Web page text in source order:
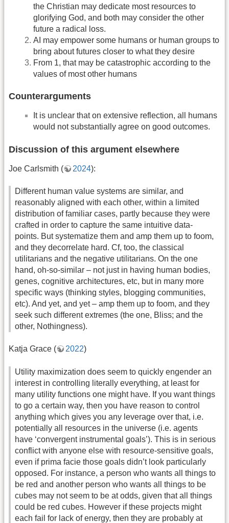
the Christian may dedicate most resources to
glorifying God, and both may consider the other
future a radical loss.
AI may empower some humans or human groups to
bring about futures closer to what they desire
From 1, that may be catastrophic according to the
values of most other humans
Counterarguments
It is unclear that on extensive reflection, all humans
would not substantially agree on good outcomes.
Discussion of this argument elsewhere
Joe Carlsmith ( 2024):
Different human value systems are similar, and
reasonably aligned with each other, within a limited
distribution of familiar cases, partly because they were
crafted in order to capture the same intuitive data-
points. But systematize them and amp them up to foom,
and they decorrelate hard. Cf, too, the classical
utilitarians and the negative utilitarians. On the one
hand, oh-so-similar – not just in having human bodies,
genes, cognitive architectures, etc, but in many more
specific ways (thinking styles, blogging communities,
etc). And yet, and yet – amp them up to foom, and they
seek such different extremes (the one, Bliss; and the
other, Nothingness).
Katja Grace ( 2022)
Utility maximization does seem to quickly engender an
interest in controlling literally everything, at least for
many utility functions one might have. If you want things
to go a certain way, then you have reason to control
anything which gives you any leverage over that, i.e.
potentially all resources in the universe (i.e. agents
have ‘convergent instrumental goals’). This is in serious
conflict with anyone else with resource-sensitive goals,
even if prima facie those goals didn’t look particularly
opposed. For instance, a person who wants all things to
be red and another person who wants all things to be
cubes may not seem to be at odds, given that all things
could be red cubes. However if these projects might
each fail for lack of energy, then they are probably at